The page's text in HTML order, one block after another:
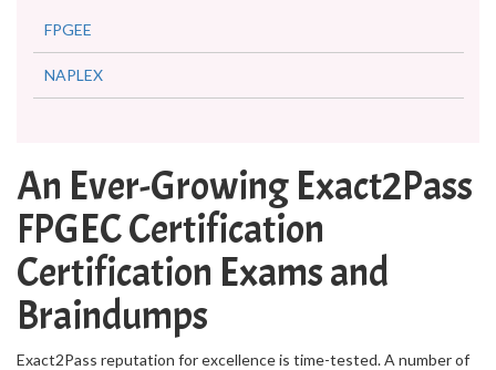
FPGEE
NAPLEX
An Ever-Growing Exact2Pass
FPGEC Certification
Certification Exams and
Braindumps
Exact2Pass reputation for excellence is time-tested. A number of